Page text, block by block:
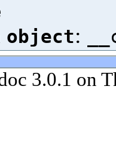
object:
3.0.1 on